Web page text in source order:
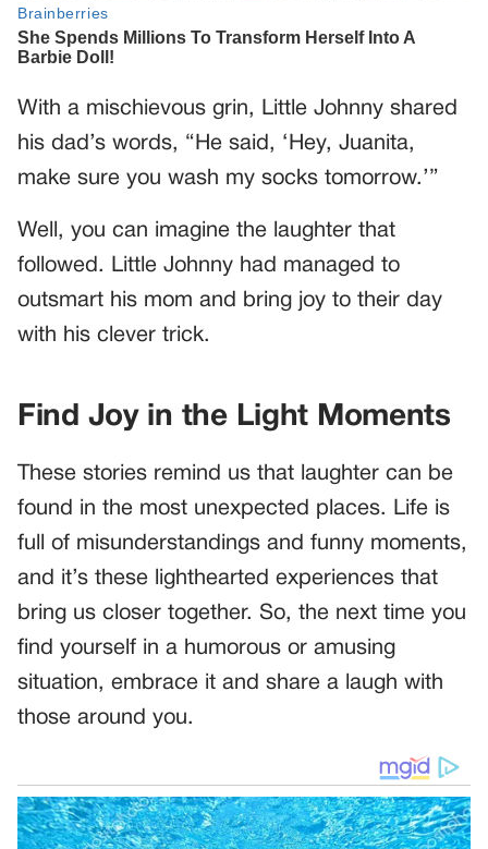
With a mischievous grin, Little Johnny shared
his dad’s words, “He said, ‘Hey, Juanita,
make sure you wash my socks tomorrow.’”
Well, you can imagine the laughter that
followed. Little Johnny had managed to
outsmart his mom and bring joy to their day
with his clever trick.
Find Joy in the Light Moments
These stories remind us that laughter can be
found in the most unexpected places. Life is
full of misunderstandings and funny moments,
and it’s these lighthearted experiences that
bring us closer together. So, the next time you
find yourself in a humorous or amusing
situation, embrace it and share a laugh with
those around you.